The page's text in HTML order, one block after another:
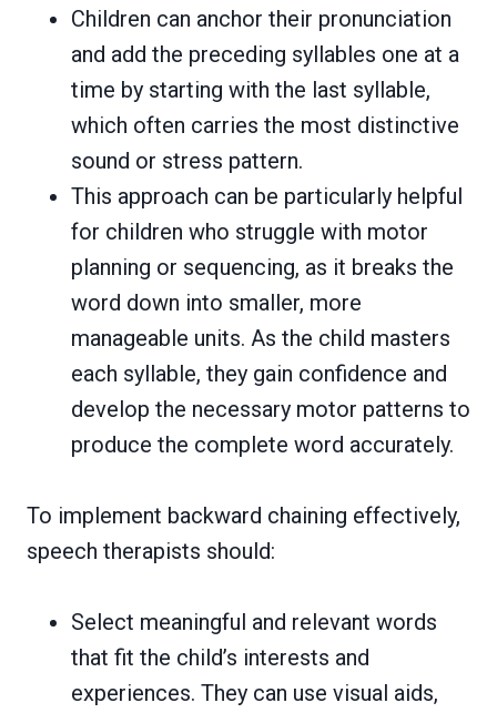
Children can anchor their pronunciation
and add the preceding syllables one at a
time by starting with the last syllable,
which often carries the most distinctive
sound or stress pattern.
This approach can be particularly helpful
for children who struggle with motor
planning or sequencing, as it breaks the
word down into smaller, more
manageable units. As the child masters
each syllable, they gain confidence and
develop the necessary motor patterns to
produce the complete word accurately.
To implement backward chaining effectively,
speech therapists should:
Select meaningful and relevant words
that fit the child’s interests and
experiences. They can use visual aids,